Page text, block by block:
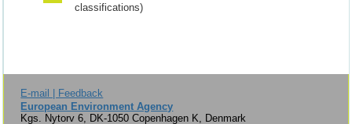
classifications)
E-mail | Feedback
European Environment Agency
Kgs. Nytorv 6, DK-1050 Copenhagen K, Denmark